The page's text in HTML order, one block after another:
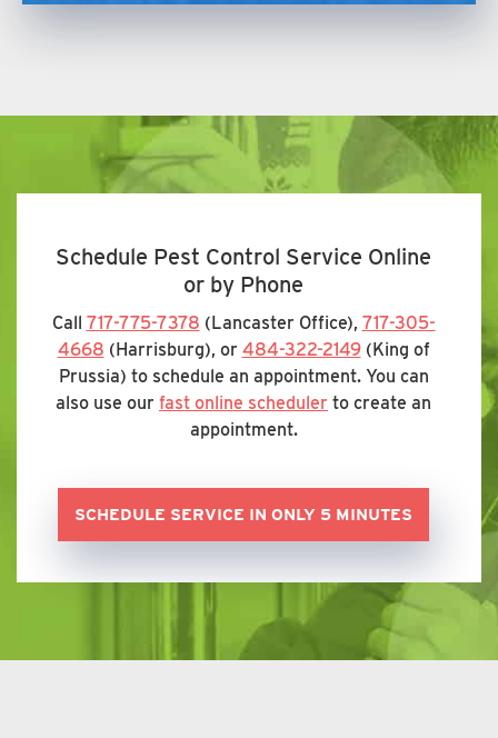
Schedule Pest Control Service Online
or by Phone
Call 717-775-7378 (Lancaster Office), 717-305-
4668 (Harrisburg), or 484-322-2149(King of
Prussia) to schedule an appointment. You can
also use our fast online scheduler to create an
appointment.
SCHEDULE SERVICE IN ONLY 5 MINUTES